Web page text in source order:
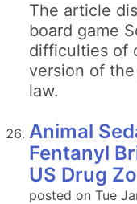
The article
board game
difficulties of
version of
law.
Animal
Fentanyl
US Drug
posted on Tue